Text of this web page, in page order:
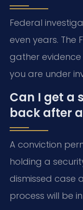
Federal
even years. The
gather evidence
you are under
Can I get a
back after
A conviction
holding a
dismissed case
process will be